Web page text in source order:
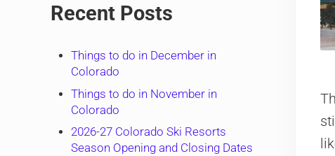
Recent Posts
Things to do in December in
Colorado
Things to do in November in
Colorado
2026-27 Colorado Ski Resorts
Season Opening and Closing Dates